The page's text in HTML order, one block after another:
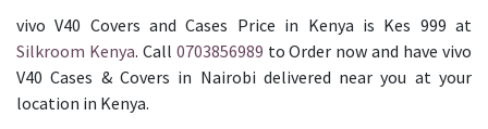
vivo V40 Covers and Cases Price in Kenya is Kes 999 at
Silkroom Kenya. Call 0703856989 to Order now and have vivo
V40 Cases & Covers in Nairobi delivered near you at your
location in Kenya.